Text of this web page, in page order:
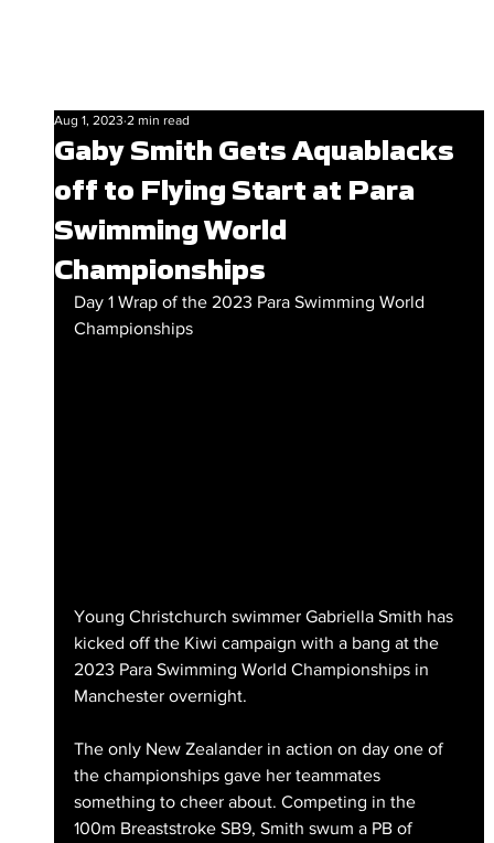
Gaby Smith Gets Aquablacks
off to Flying Start at Para
Swimming World
Championships
Aug 1, 2023 2 min read
Day 1 Wrap of the 2023 Para Swimming World
Championships
Young Christchurch swimmer Gabriella Smith has
kicked off the Kiwi campaign with a bang at the
2023 Para Swimming World Championships in
Manchester overnight.
The only New Zealander in action on day one of
the championships gave her teammates
something to cheer about. Competing in the
100m Breaststroke SB9, Smith swum a PB of